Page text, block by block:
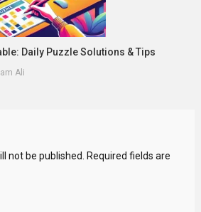
Daily Puzzle Solutions & Tips
Ali
not be published. Required fields are